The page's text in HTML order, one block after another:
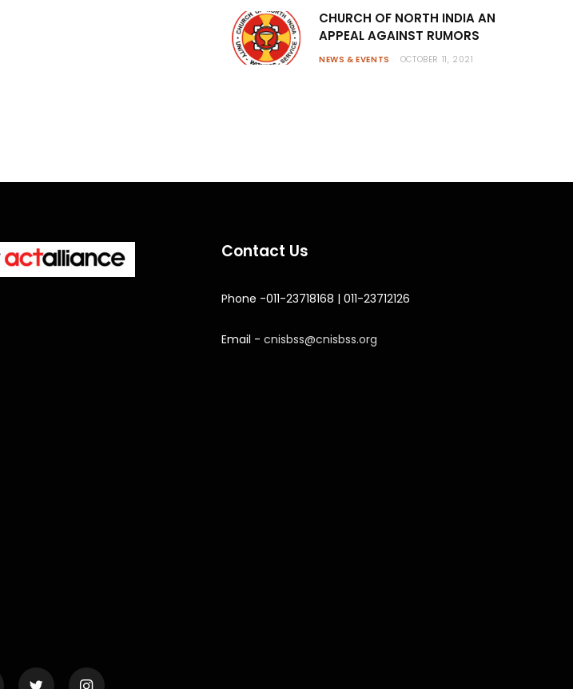
CHURCH OF NORTH INDIA AN
APPEAL AGAINST RUMORS
NEWS & EVENTS OCTOBER 11, 2021
Contact Us
Phone -011-23718168 | 011-23712126
Email -cnisbss@cnisbss.org